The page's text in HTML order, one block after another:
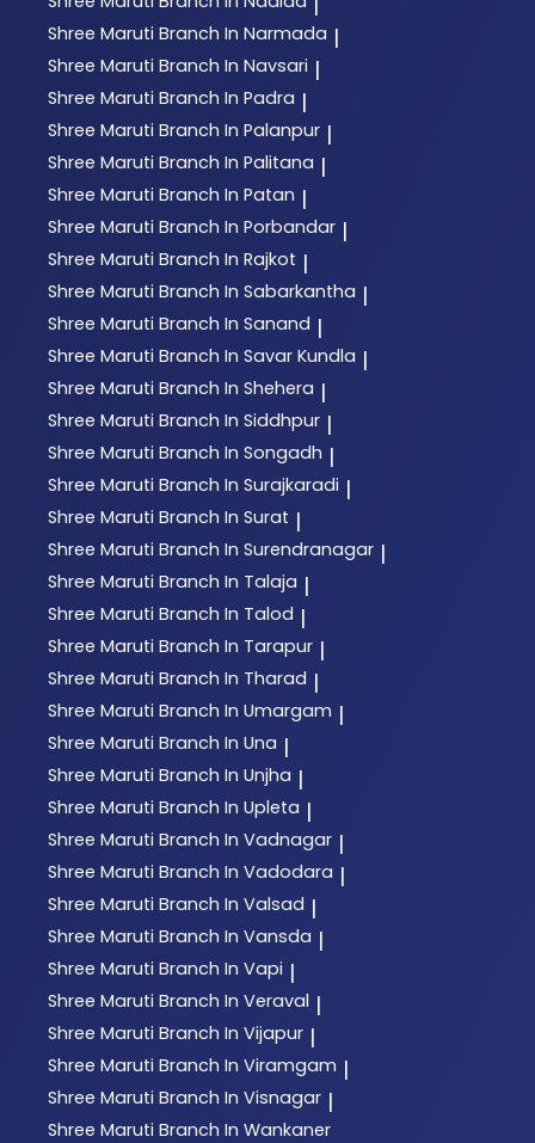
Shree Maruti Branch In Narmada |
Shree Maruti Branch In Navsari |
Shree Maruti Branch In Padra |
Shree Maruti Branch In Palanpur |
Shree Maruti Branch In Palitana |
Shree Maruti Branch In Patan |
Shree Maruti Branch In Porbandar |
Shree Maruti Branch In Rajkot |
Shree Maruti Branch In Sabarkantha |
Shree Maruti Branch In Sanand |
Shree Maruti Branch In Savar Kundla |
Shree Maruti Branch In Shehera |
Shree Maruti Branch In Siddhpur |
Shree Maruti Branch In Songadh |
Shree Maruti Branch In Surajkaradi |
Shree Maruti Branch In Surat |
Shree Maruti Branch In Surendranagar |
Shree Maruti Branch In Talaja |
Shree Maruti Branch In Talod |
Shree Maruti Branch In Tarapur |
Shree Maruti Branch In Tharad |
Shree Maruti Branch In Umargam |
Shree Maruti Branch In Una |
Shree Maruti Branch In Unjha |
Shree Maruti Branch In Upleta |
Shree Maruti Branch In Vadnagar |
Shree Maruti Branch In Vadodara |
Shree Maruti Branch In Valsad |
Shree Maruti Branch In Vansda |
Shree Maruti Branch In Vapi |
Shree Maruti Branch In Veraval |
Shree Maruti Branch In Vijapur |
Shree Maruti Branch In Viramgam |
Shree Maruti Branch In Visnagar |
Shree Maruti Branch In Wankaner